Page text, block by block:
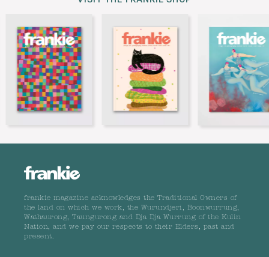
frankie magazine acknowledges the Traditional Owners of
the land on which we work, the Wurundjeri, Boonwurrung,
Wathaurong, Taungurong and Dja Dja Wurrung of the Kulin
Nation, and we pay our respects to their Elders, past and
present.